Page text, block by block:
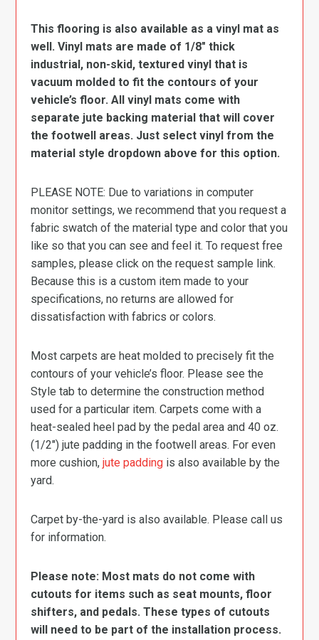
This flooring is also available as a vinyl mat as
well. Vinyl mats are made of 1/8″ thick
industrial, non-skid, textured vinyl that is
vacuum molded to fit the contours of your
vehicle’s floor. All vinyl mats come with
separate jute backing material that will cover
the footwell areas. Just select vinyl from the
material style dropdown above for this option.
PLEASE NOTE: Due to variations in computer
monitor settings, we recommend that you request a
fabric swatch of the material type and color that you
like so that you can see and feel it. To request free
samples, please click on the request sample link.
Because this is a custom item made to your
specifications, no returns are allowed for
dissatisfaction with fabrics or colors.
Most carpets are heat molded to precisely fit the
contours of your vehicle’s floor. Please see the
Style tab to determine the construction method
used for a particular item. Carpets come with a
heat-sealed heel pad by the pedal area and 40 oz.
(1/2″) jute padding in the footwell areas. For even
more cushion,jute padding is also available by the
yard.
Carpet by-the-yard is also available. Please call us
for information.
Please note: Most mats do not come with
cutouts for items such as seat mounts, floor
shifters, and pedals. These types of cutouts
will need to be part of the installation process.